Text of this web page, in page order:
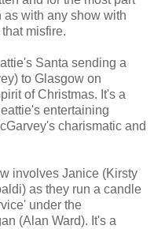
as with any show with
misfire.
Santa sending a
to Glasgow on
of Christmas. It's a
entertaining
charismatic and
involves Janice (Kirsty
as they run a candle
under the
(Alan Ward). It's a